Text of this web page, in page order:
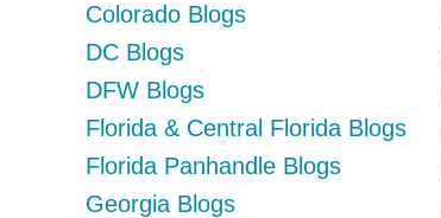
Colorado Blogs
DC Blogs
DFW Blogs
Florida & Central Florida Blogs
Florida Panhandle Blogs
Georgia Blogs